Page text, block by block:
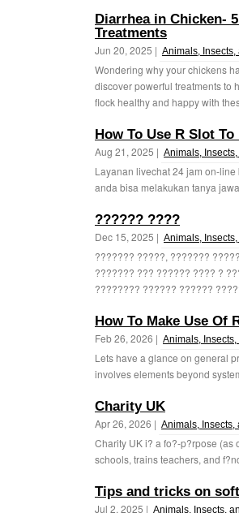
Diarrhea in Chicken-
Treatments
Jun 20, 2025 | Animals, Insects,
Wondering why your chickens
discover powerful treatments to
flock healthy and happy with
How To Use R Slot To
Aug 21, 2025 | Animals,
Layanan livechat 24 jam on-
anda bisa melakukan tanya
?????? ????
Dec 15, 2025 | Animals,
??????? ?????, ???????
??????? ??? ?????? ???? ?
???????? ?????? ??????
How To Make Use Of
Feb 26, 2026 | Animals,
Lets have a glance on general
involves elements beyond
Charity UK
Apr 26, 2026 | Animals, Insects,
Charity UK i? a fo?-p?rpose
schools, trains teachers, and
Tips and tricks on
Jul 2, 2025 | Animals, Insects,